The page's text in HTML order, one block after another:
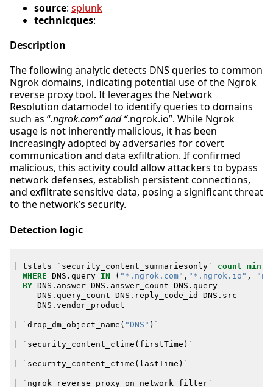
source: splunk
technicques:
Description
The following analytic detects DNS queries to common
Ngrok domains, indicating potential use of the Ngrok
reverse proxy tool. It leverages the Network
Resolution datamodel to identify queries to domains
such as “.ngrok.com” and “.ngrok.io”. While Ngrok
usage is not inherently malicious, it has been
increasingly adopted by adversaries for covert
communication and data exfiltration. If confirmed
malicious, this activity could allow attackers to bypass
network defenses, establish persistent connections,
and exfiltrate sensitive data, posing a significant threat
to the network’s security.
Detection logic
tstats ` security_content_summariesonly` count min (
WHERE DNS . query IN ( "*.ngrok.com" , "*.ngrok.io" ,
BY DNS . answer DNS . answer_count DNS . query
DNS . query_count DNS . reply_code_id DNS . src
DNS . vendor_product
` drop_dm_object_name ( "DNS" ) `
` security_content_ctime ( firstTime ) `
` security_content_ctime ( lastTime ) `
` ngrok_reverse_proxy_on_network_filter`